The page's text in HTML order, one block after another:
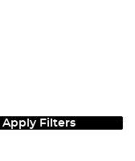
Apply Filters